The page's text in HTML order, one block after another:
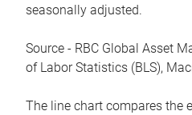
seasonally adjusted.
Source - RBC Global Asset
of Labor Statistics (BLS),
The line chart compares the